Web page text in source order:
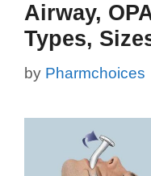
Airway,
Types,
by Pharmchoices